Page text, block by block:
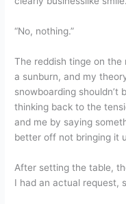
“No, nothing.”
The reddish tinge on the
a sunburn, and my
snowboarding
thinking back to the
and me by saying
better off not bringing it
After setting the table,
I had an actual request,